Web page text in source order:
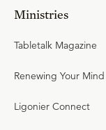
Ministries
Tabletalk Magazine
Renewing Your Mind
Ligonier Connect